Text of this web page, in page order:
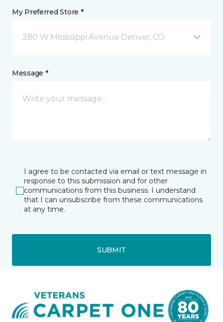
My Preferred Store *
280 W Mississippi Avenue Denver, CO
Message *
I agree to be contacted via email or text message in
response to this submission and for other
communications from this business. I understand
that I can unsubscribe from these communications
at any time.
SUBMIT